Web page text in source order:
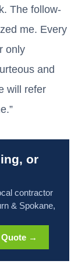
The follow-
me. Every
only
and
will refer
or
contractor
& Spokane,
Quote →